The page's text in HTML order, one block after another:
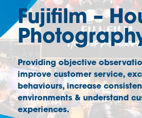
Fujifilm –
Providing objective
improve customer service,
behaviours, increase
environments & understand
experiences.